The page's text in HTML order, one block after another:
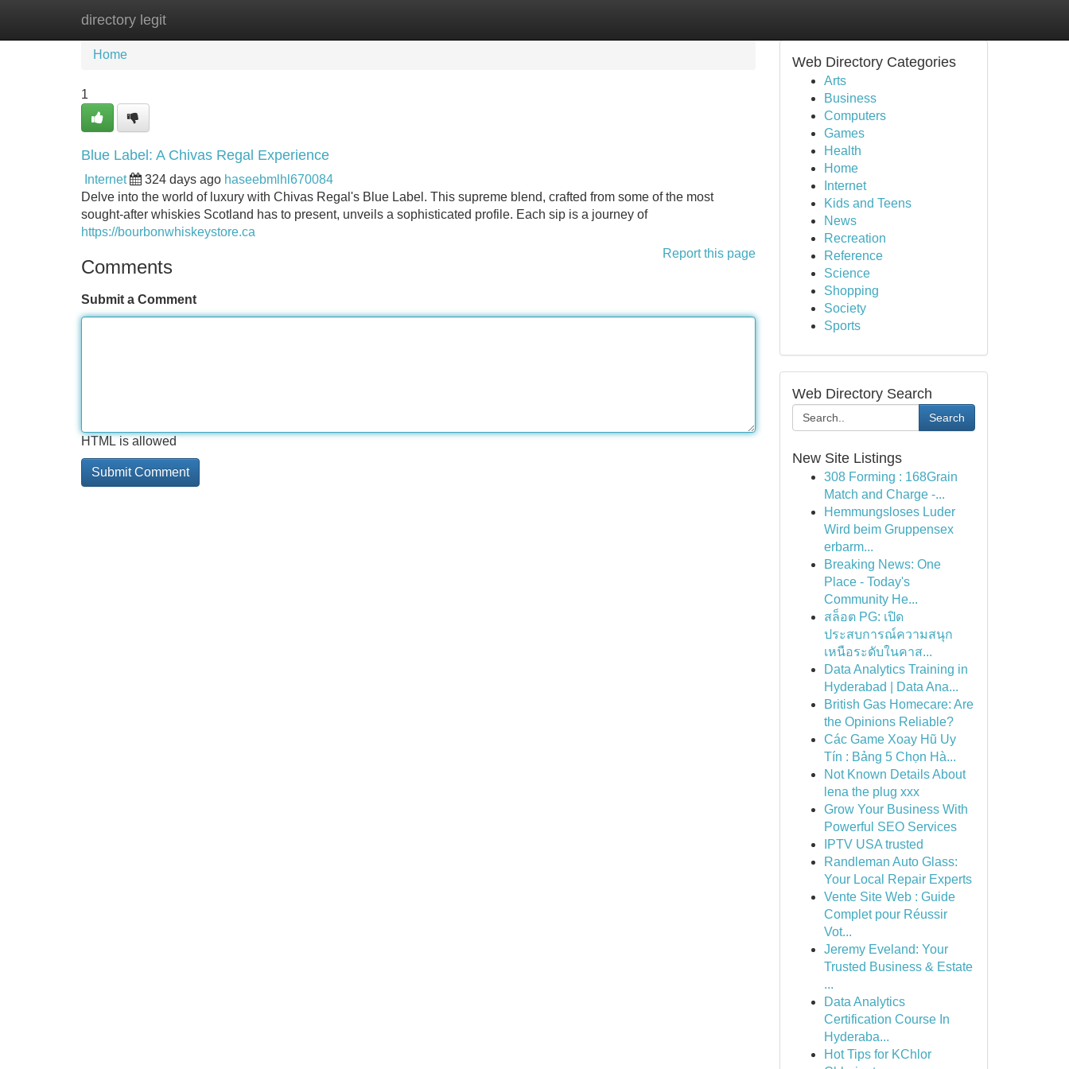
directory legit
Home New Site Listings
Home
1
Blue Label: A Chivas Regal Experience
Internet 324 days ago haseebmlhl670084
Delve into the world of luxury with Chivas Regal's Blue Label. This supreme blend, crafted from some of the most
sought-after whiskies Scotland has to present, unveils a sophisticated profile. Each sip is a journey of
https://bourbonwhiskeystore.ca
Report this page
Comments
Submit a Comment
HTML is allowed
Web Directory Categories
Arts
Business
Computers
Games
Health
Home
Internet
Kids and Teens
News
Recreation
Reference
Science
Shopping
Society
Sports
Web Directory Search
Search
New Site Listings
308 Forming : 168Grain
Match and Charge -...
Hemmungsloses Luder
Wird beim Gruppensex
erbarm...
Breaking News: One
Place - Today's
Community He...
สล็อต PG: เปิด
ประสบการณ์ความสนุก
เหนือระดับในคาส...
Data Analytics Training in
Hyderabad | Data Ana...
British Gas Homecare: Are
the Opinions Reliable?
Các Game Xoay Hũ Uy
Tín : Bảng 5 Chọn Hà...
Not Known Details About
lena the plug xxx
Grow Your Business With
Powerful SEO Services
IPTV USA trusted
Randleman Auto Glass:
Your Local Repair Experts
Vente Site Web : Guide
Complet pour Réussir
Vot...
Jeremy Eveland: Your
Trusted Business & Estate
...
Data Analytics
Certification Course In
Hyderaba...
Hot Tips for KChlor